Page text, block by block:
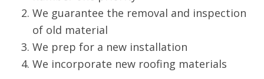
We guarantee the removal and inspection
of old material
We prep for a new installation
We incorporate new roofing materials